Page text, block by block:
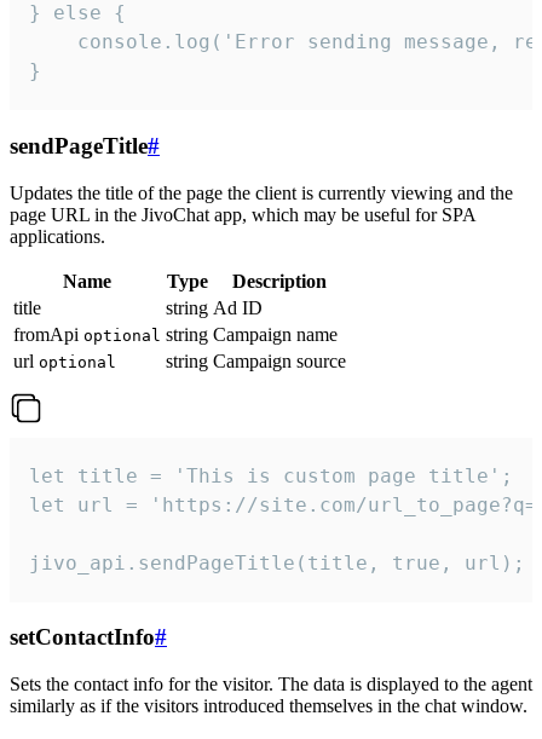
} else {
console.log('Error sending message,
}
sendPageTitle#
Updates the title of the page the client is currently viewing and the
page URL in the JivoChat app, which may be useful for SPA
applications.
Name Type
Description
title
string Ad ID
fromApi optional string Campaign name
url optional string Campaign source
let title = 'This is custom page title';
let url = 'https://site.com/
jivo_api.sendPageTitle(title, true, url);
setContactInfo#
Sets the contact info for the visitor. The data is displayed to the agent
similarly as if the visitors introduced themselves in the chat window.